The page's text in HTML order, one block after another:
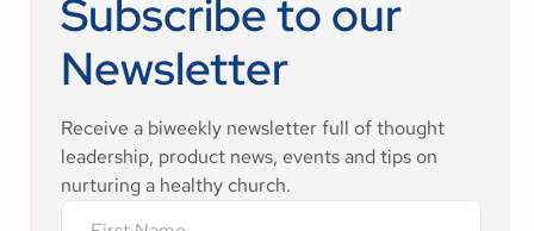
Subscribe to our
Newsletter
Receive a biweekly newsletter full of thought
leadership, product news, events and tips on
nurturing a healthy church.